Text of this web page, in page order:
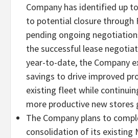
Company has identified up
to potential closure through
pending ongoing
the successful lease
year-to-date, the Company
savings to drive improved
existing fleet while
more productive new stores
The Company plans to
consolidation of its existing